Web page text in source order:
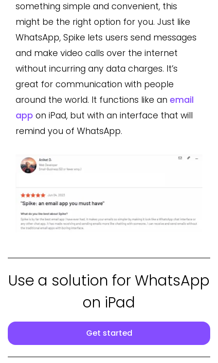
something simple and convenient, this
might be the right option for you. Just like
WhatsApp, Spike lets users send messages
and make video calls over the internet
without incurring any data charges. It’s
great for communication with people
around the world. It functions like an email
app on iPad, but with an interface that will
remind you of WhatsApp.
Use a solution for WhatsApp
on iPad
Get started